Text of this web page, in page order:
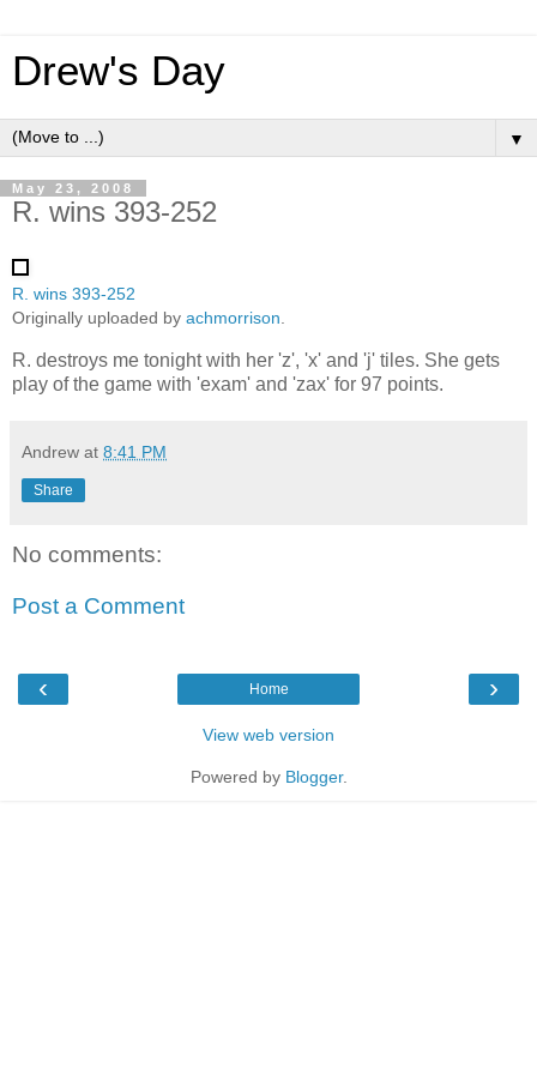
Drew's Day
▼
May 23, 2008
R. wins 393-252
R. wins 393-252
Originally uploaded by achmorrison
R. destroys me tonight with her 'z', 'x' and 'j' tiles. She gets
play of the game with 'exam' and 'zax' for 97 points.
Andrew at 8:41 PM
Share
No comments:
Post a Comment
‹ ›
Home
View web version
Powered by Blogger.